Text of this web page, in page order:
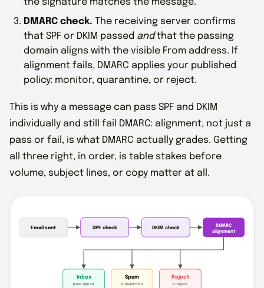
the signature matches the message.
DMARC check. The receiving server confirms
that SPF or DKIM passed andthat the passing
domain aligns with the visible From address. If
alignment fails, DMARC applies your published
policy: monitor, quarantine, or reject.
This is why a message can pass SPF and DKIM
individually and still fail DMARC: alignment, not just a
pass or fail, is what DMARC actually grades. Getting
all three right, in order, is table stakes before
volume, subject lines, or copy matter at all.
Email sent SPF check DKIM check
DMARC
alignment
Inbox
pass, aligned
Spam
p=quarantine
Reject
p=reject